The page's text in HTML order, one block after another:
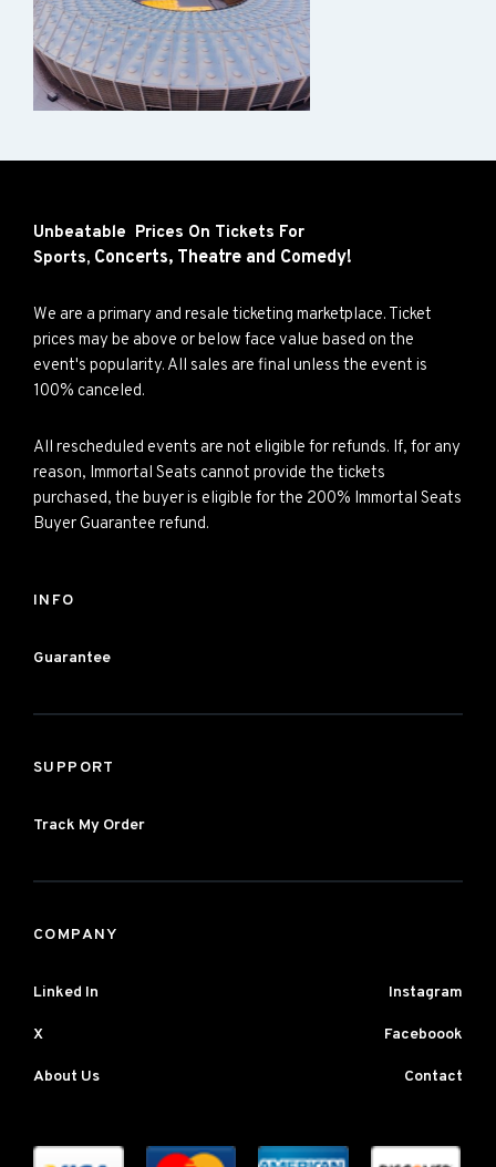
Unbeatable Prices On Tickets For
Sports, Concerts, Theatre and Comedy!
We are a primary and resale ticketing marketplace. Ticket
prices may be above or below face value based on the
event's popularity. All sales are final unless the event is
100% canceled.
All rescheduled events are not eligible for refunds. If, for any
reason, Immortal Seats cannot provide the tickets
purchased, the buyer is eligible for the 200% Immortal Seats
Buyer Guarantee refund.
INFO
Guarantee
SUPPORT
Track My Order
COMPANY
Linked In Instagram
X Faceboook
About Us Contact